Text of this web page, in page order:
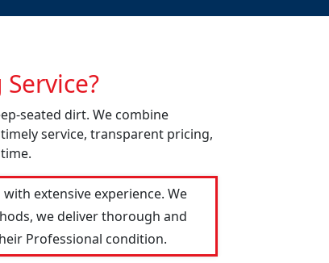
seated dirt. We combine
service, transparent pricing,
extensive experience. We
we deliver thorough and
Professional condition.